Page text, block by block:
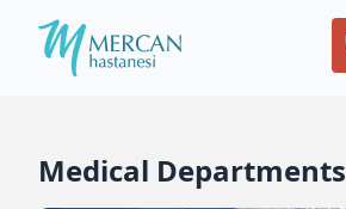
Medical Departments